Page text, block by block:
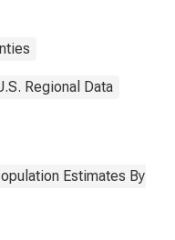
Regional Data
Estimates By